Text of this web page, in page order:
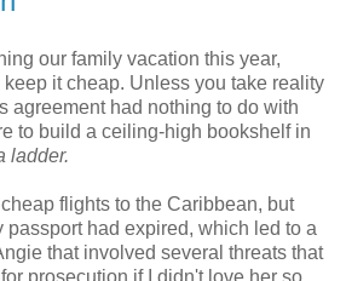
our family vacation this year,
it cheap. Unless you take reality
agreement had nothing to do with
to build a ceiling-high bookshelf in
ladder.
flights to the Caribbean, but
passport had expired, which led to a
that involved several threats that
prosecution if I didn't love her so